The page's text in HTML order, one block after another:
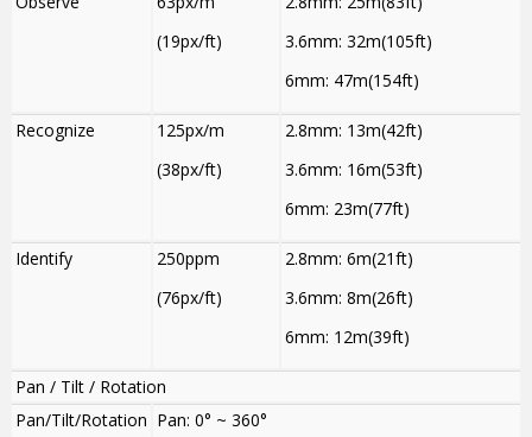
(19px/ft)
3.6mm: 32m(105ft)
6mm: 47m(154ft)
Recognize
125px/m
(38px/ft)
2.8mm: 13m(42ft)
3.6mm: 16m(53ft)
6mm: 23m(77ft)
Identify
250ppm
(76px/ft)
2.8mm: 6m(21ft)
3.6mm: 8m(26ft)
6mm: 12m(39ft)
Pan / Tilt / Rotation
Pan/Tilt/Rotation Pan: 0° ~ 360°